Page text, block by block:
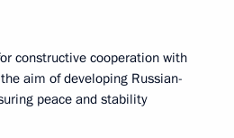
constructive cooperation with
aim of developing Russian-
peace and stability